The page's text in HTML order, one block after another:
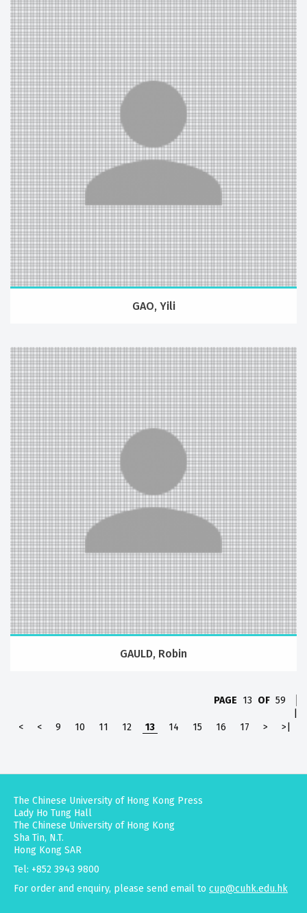
GAO, Yili
GAULD, Robin
PAGE 13 OF 59
<
< 9 10 11 12 13 14 15 16 17 > >|
The Chinese University of Hong Kong Press
Lady Ho Tung Hall
The Chinese University of Hong Kong
Sha Tin, N.T.
Hong Kong SAR
Tel: +852 3943 9800
For order and enquiry, please send email to cup@cuhk.edu.hk